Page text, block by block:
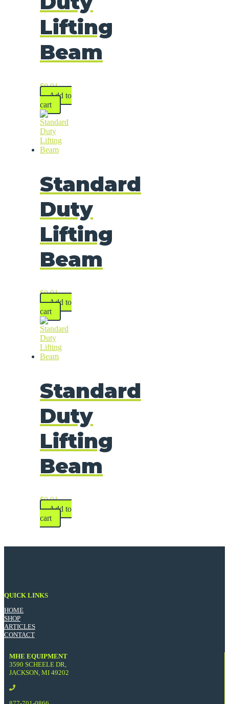
Lifting
Beam
$0.01
Add to
cart
Standard
Duty
Lifting
Beam
$0.01
Add to
cart
Standard
Duty
Lifting
Beam
$0.01
Add to
cart
QUICK LINKS
HOME
SHOP
ARTICLES
CONTACT
MHE EQUIPMENT
3590 SCHEELE DR,
JACKSON, MI 49202